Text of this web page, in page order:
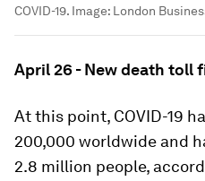
COVID-19. Image: London
April 26 - New death toll
At this point, COVID-19
200,000 worldwide and
2.8 million people,